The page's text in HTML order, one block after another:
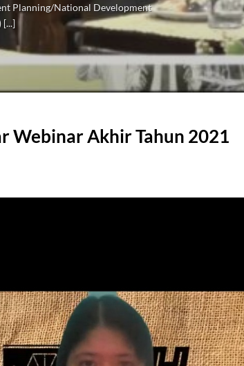
Planning/National Development
Webinar Akhir Tahun 2021